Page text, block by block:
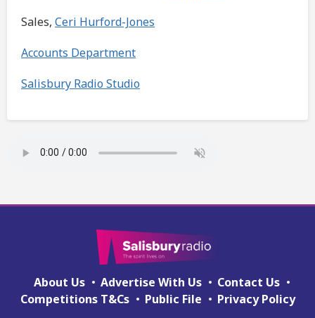
Sales, Ceri Hurford-Jones
Accounts Department
Salisbury Radio Studio
About Us Advertise With Us
Contact Us
Competitions T&Cs
Public File Privacy Policy